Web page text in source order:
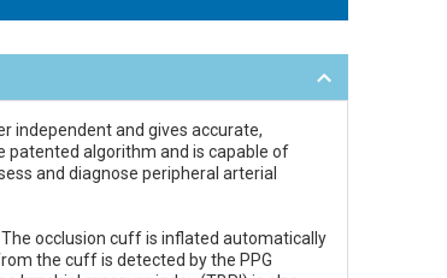
independent and gives accurate,
patented algorithm and is capable of
and diagnose peripheral arterial
occlusion cuff is inflated automatically
the cuff is detected by the PPG